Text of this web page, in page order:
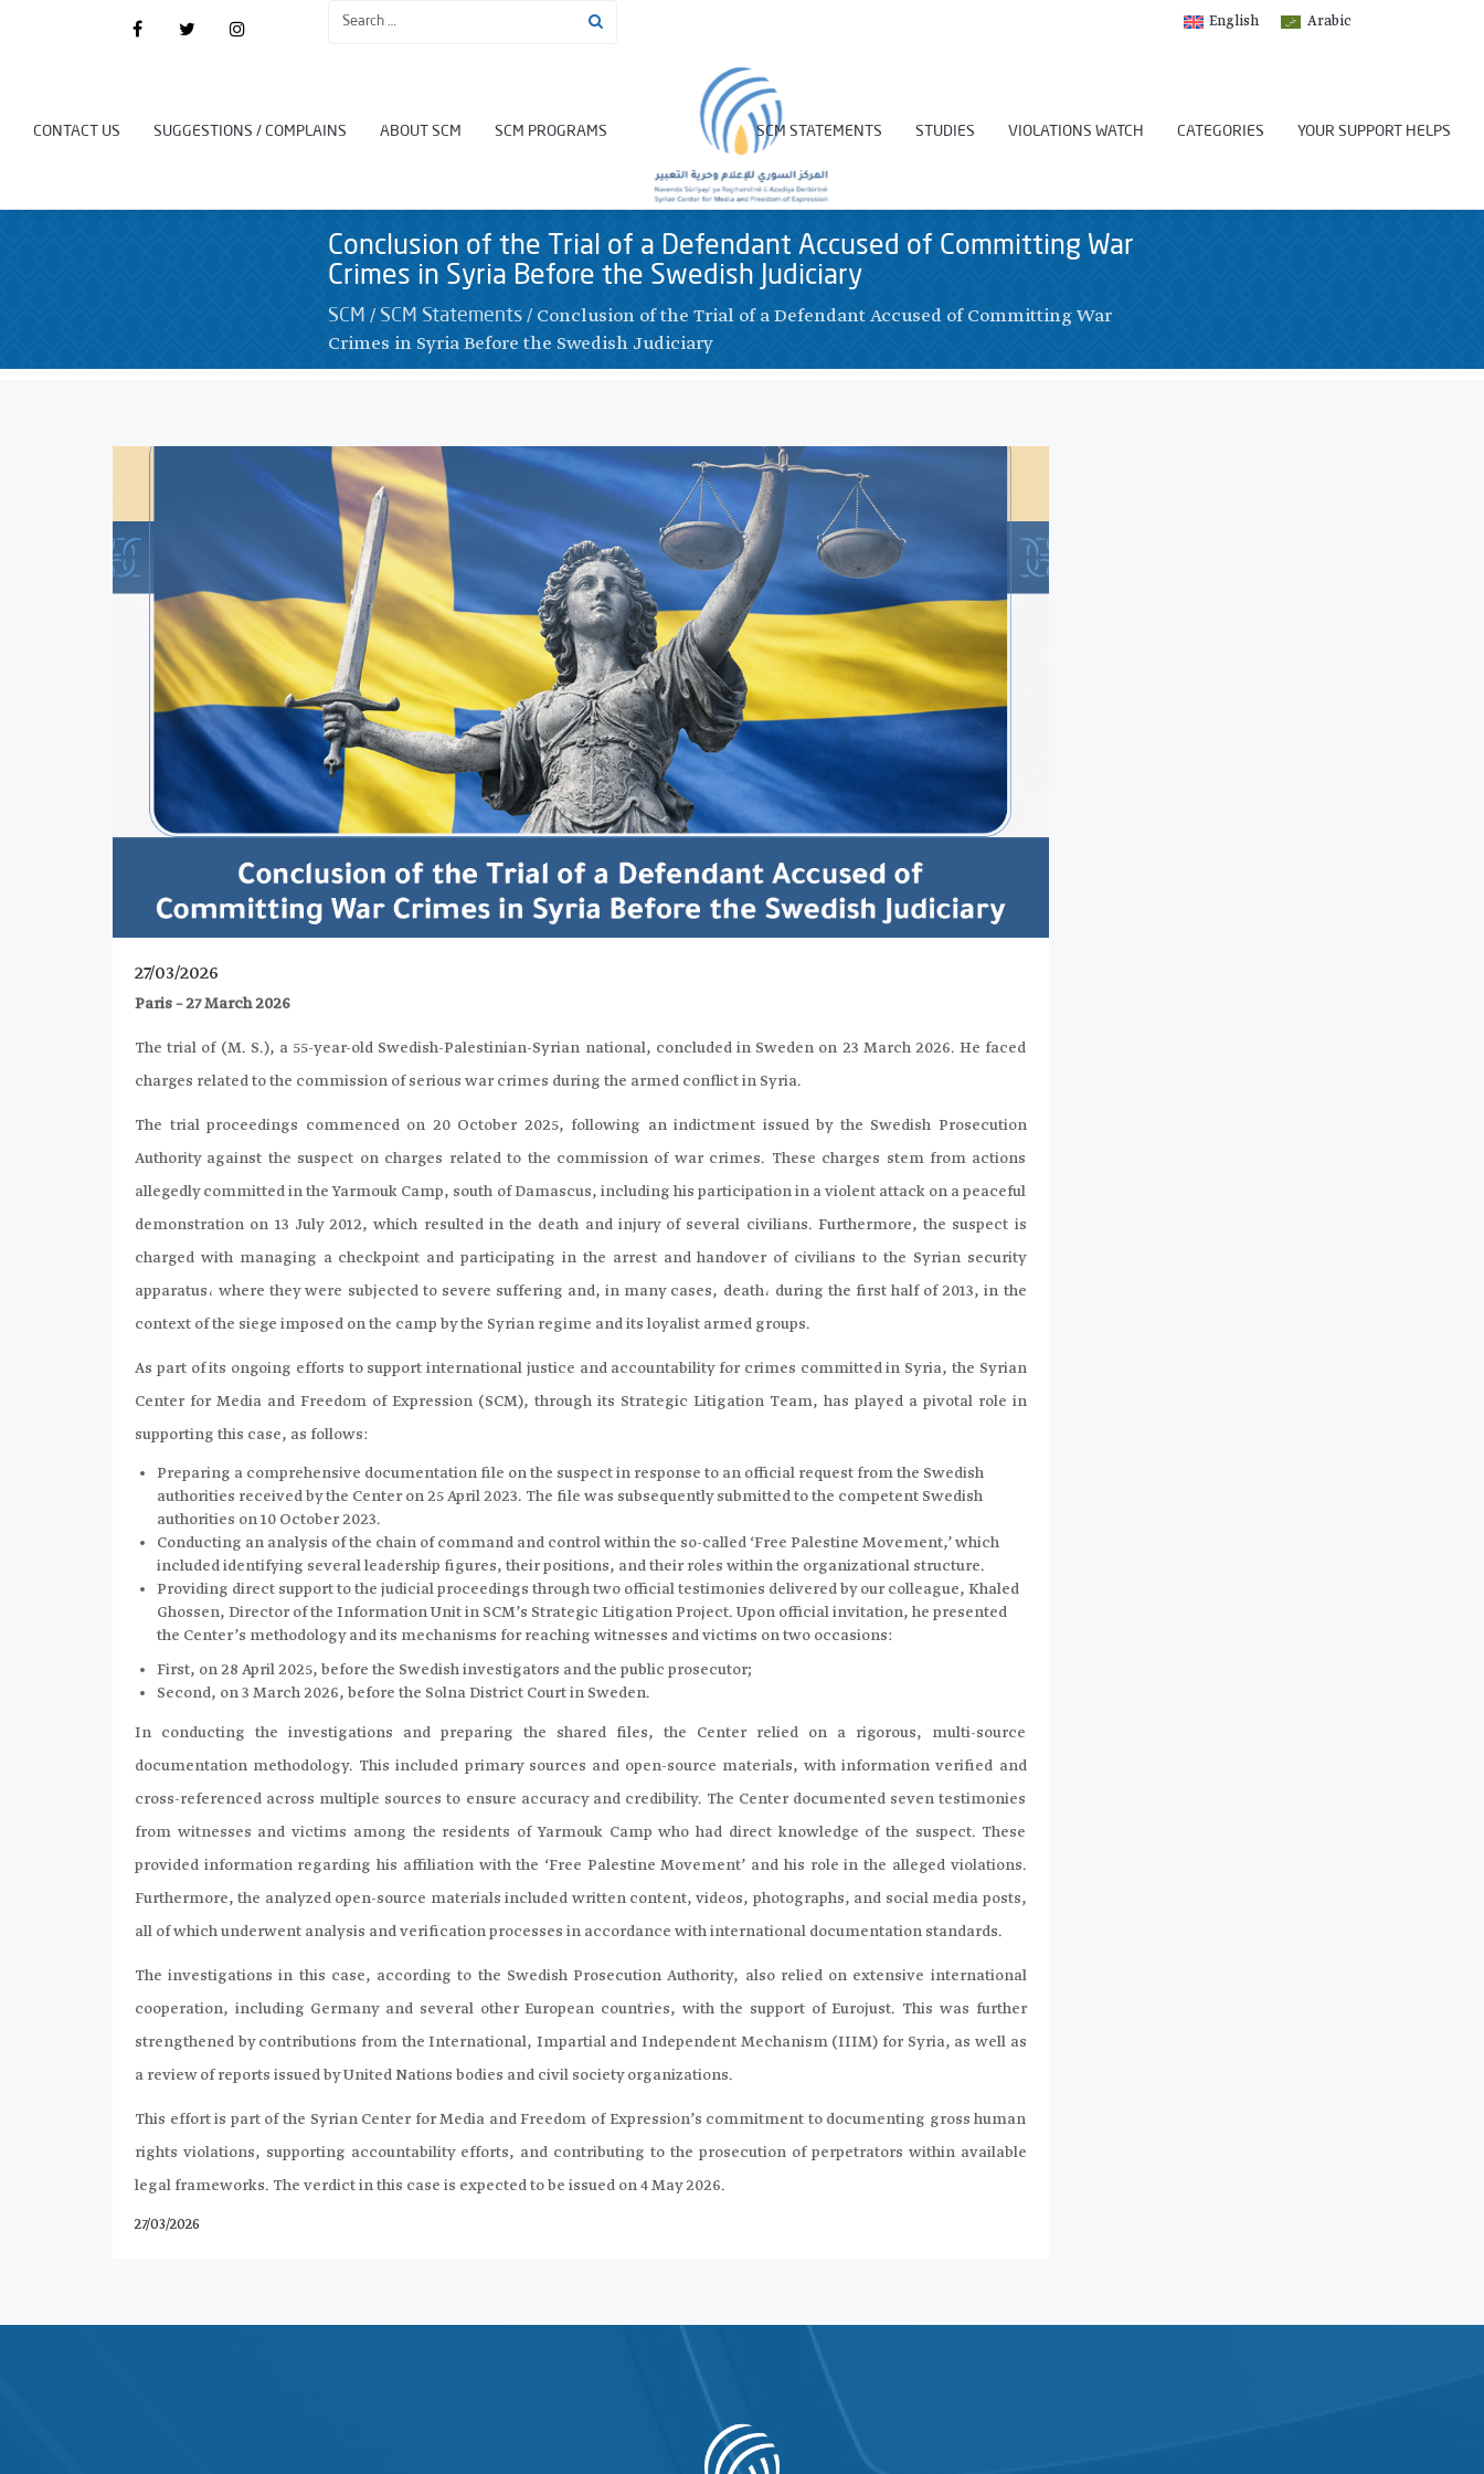
Arabic
English
CONTACT US SUGGESTIONS / COMPLAINS ABOUT SCM SCM PROGRAMS SCM STATEMENTS STUDIES VIOLATIONS WATCH CATEGORIES YOUR SUPPORT HELPS
Conclusion of the Trial of a Defendant Accused of Committing War
Crimes in Syria Before the Swedish Judiciary
SCM / SCM Statements / Conclusion of the Trial of a Defendant Accused of Committing War
Crimes in Syria Before the Swedish Judiciary
27/03/2026
Paris – 27 March 2026
The trial of (M. S.), a 55-year-old Swedish-Palestinian-Syrian national, concluded in Sweden on 23 March 2026. He faced
charges related to the commission of serious war crimes during the armed conflict in Syria.
The trial proceedings commenced on 20 October 2025, following an indictment issued by the Swedish Prosecution
Authority against the suspect on charges related to the commission of war crimes. These charges stem from actions
allegedly committed in the Yarmouk Camp, south of Damascus, including his participation in a violent attack on a peaceful
demonstration on 13 July 2012, which resulted in the death and injury of several civilians. Furthermore, the suspect is
charged with managing a checkpoint and participating in the arrest and handover of civilians to the Syrian security
apparatus، where they were subjected to severe suffering and, in many cases, death، during the first half of 2013, in the
context of the siege imposed on the camp by the Syrian regime and its loyalist armed groups.
As part of its ongoing efforts to support international justice and accountability for crimes committed in Syria, the Syrian
Center for Media and Freedom of Expression (SCM), through its Strategic Litigation Team, has played a pivotal role in
supporting this case, as follows:
Preparing a comprehensive documentation file on the suspect in response to an official request from the Swedish
authorities received by the Center on 25 April 2023. The file was subsequently submitted to the competent Swedish
authorities on 10 October 2023.
Conducting an analysis of the chain of command and control within the so-called ‘Free Palestine Movement,’ which
included identifying several leadership figures, their positions, and their roles within the organizational structure.
Providing direct support to the judicial proceedings through two official testimonies delivered by our colleague, Khaled
Ghossen, Director of the Information Unit in SCM’s Strategic Litigation Project. Upon official invitation, he presented
the Center’s methodology and its mechanisms for reaching witnesses and victims on two occasions:
First, on 28 April 2025, before the Swedish investigators and the public prosecutor;
Second, on 3 March 2026, before the Solna District Court in Sweden.
In conducting the investigations and preparing the shared files, the Center relied on a rigorous, multi-source
documentation methodology. This included primary sources and open-source materials, with information verified and
cross-referenced across multiple sources to ensure accuracy and credibility. The Center documented seven testimonies
from witnesses and victims among the residents of Yarmouk Camp who had direct knowledge of the suspect. These
provided information regarding his affiliation with the ‘Free Palestine Movement’ and his role in the alleged violations.
Furthermore, the analyzed open-source materials included written content, videos, photographs, and social media posts,
all of which underwent analysis and verification processes in accordance with international documentation standards.
The investigations in this case, according to the Swedish Prosecution Authority, also relied on extensive international
cooperation, including Germany and several other European countries, with the support of Eurojust. This was further
strengthened by contributions from the International, Impartial and Independent Mechanism (IIIM) for Syria, as well as
a review of reports issued by United Nations bodies and civil society organizations.
This effort is part of the Syrian Center for Media and Freedom of Expression’s commitment to documenting gross human
rights violations, supporting accountability efforts, and contributing to the prosecution of perpetrators within available
legal frameworks. The verdict in this case is expected to be issued on 4 May 2026.
27/03/2026